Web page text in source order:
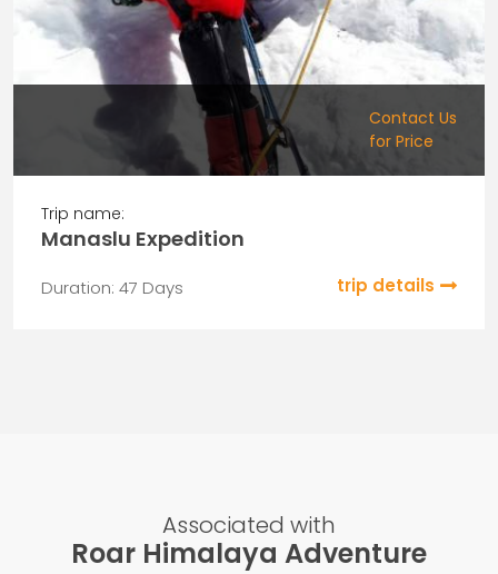
Contact Us
for Price
Trip name:
Manaslu Expedition
Duration: 47 Days trip details
Associated with
Roar Himalaya Adventure